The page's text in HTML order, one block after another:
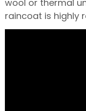
wool or thermal
raincoat is highly